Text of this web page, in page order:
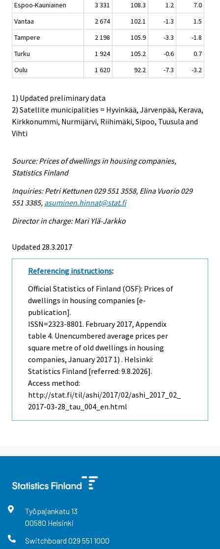
Espoo-Kauniainen
3 331 108.3 1.2
7.0
Vantaa
2 674 102.1 -1.3
1.5
Tampere
2 198 105.9 -3.3
-1.8
Turku
1 924 105.2 -0.6
0.7
Oulu
1 620 92.2 -7.3 -3.2
1) Updated preliminary data
2) Satellite municipalities = Hyvinkää, Järvenpää, Kerava,
Kirkkonummi, Nurmijärvi, Riihimäki, Sipoo, Tuusula and
Vihti
Source: Prices of dwellings in housing companies,
Statistics Finland
Inquiries: Petri Kettunen 029 551 3558, Elina Vuorio 029
551 3385, asuminen.hinnat@stat.fi
Director in charge: Mari Ylä-Jarkko
Updated 28.3.2017
Referencing instructions:
Official Statistics of Finland (OSF): Prices of
dwellings in housing companies [e-
publication].
ISSN=2323-8801. February2017, Appendix
table 4. Unencumbered average prices per
square metre of old dwellings in housing
companies, January 2017 1) . Helsinki:
Statistics Finland [referred: 9.8.2026].
Access method:
http://stat.fi/til/ashi/2017/02/ashi_2017_02_
2017-03-28_tau_004_en.html
Työpajankatu 13
00580 Helsinki
Switchboard 029 551 1000